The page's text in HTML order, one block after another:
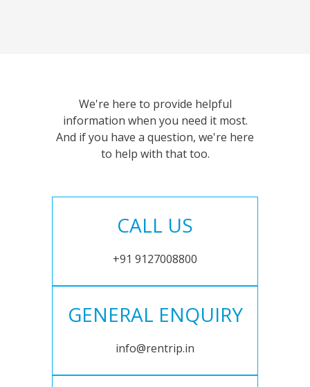
We're here to provide helpful
information when you need it most.
And if you have a question, we're here
to help with that too.
CALL US
+91 9127008800
GENERAL ENQUIRY
info@rentrip.in